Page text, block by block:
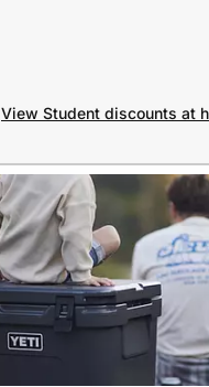
View Student discounts at